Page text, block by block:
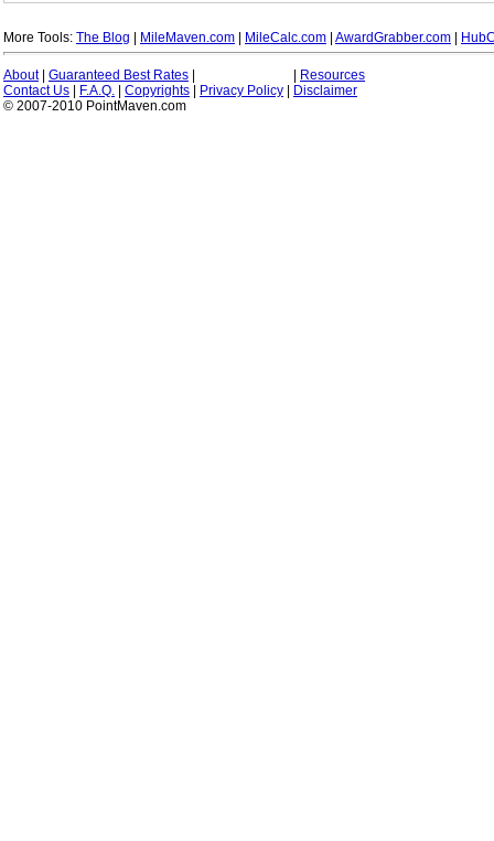
More Tools: The Blog MileMaven.com MileCalc.com AwardGrabber.com
About| Guaranteed Best Rates
Resources
Contact Us
F.A.Q. Copyrights Privacy Policy
Disclaimer
© 2007-2010 PointMaven.com